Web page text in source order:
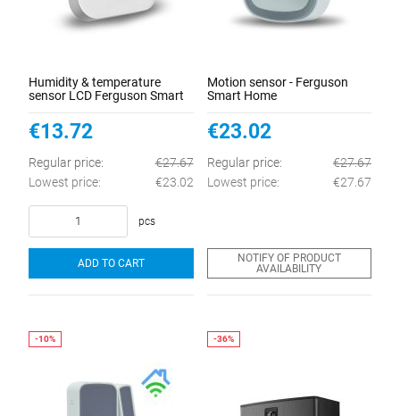
Humidity & temperature
sensor LCD Ferguson Smart
€13.72
Regular price:
€27.67
Lowest price:
€23.02
pcs
ADD TO CART
Motion sensor - Ferguson
Smart Home
€23.02
Regular price:
€27.67
Lowest price:
€27.67
NOTIFY OF PRODUCT
AVAILABILITY